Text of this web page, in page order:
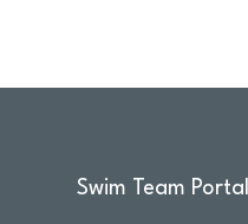
Swim Team Portal